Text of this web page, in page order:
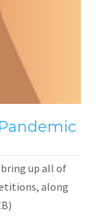
up all of
along